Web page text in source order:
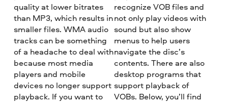
quality at lower bitrates
than MP3, which results in
smaller files. WMA audio
tracks can be something
of a headache to deal with
because most media
players and mobile
devices no longer support
playback. If you want to
recognize VOB files and
not only play videos with
sound but also show
menus to help users
navigate the disc’s
contents. There are also
desktop programs that
support playback of
VOBs. Below, you’ll find